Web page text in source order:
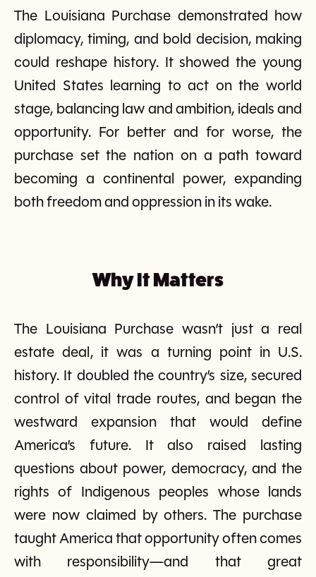
The Louisiana Purchase demonstrated how
diplomacy, timing, and bold decision, making
could reshape history. It showed the young
United States learning to act on the world
stage, balancing law and ambition, ideals and
opportunity. For better and for worse, the
purchase set the nation on a path toward
becoming a continental power, expanding
both freedom and oppression in its wake.
Why It Matters
The Louisiana Purchase wasn’t just a real
estate deal, it was a turning point in U.S.
history. It doubled the country’s size, secured
control of vital trade routes, and began the
westward expansion that would define
America’s future. It also raised lasting
questions about power, democracy, and the
rights of Indigenous peoples whose lands
were now claimed by others. The purchase
taught America that opportunity often comes
with responsibility—and that great